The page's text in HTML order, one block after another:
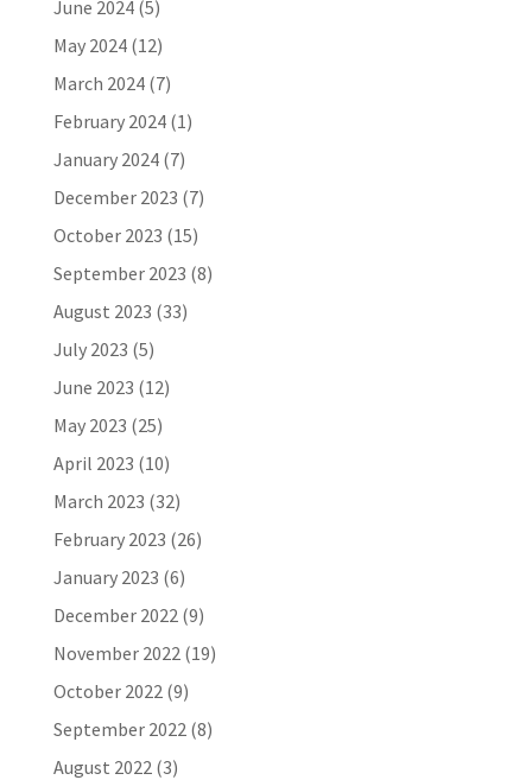
June 2024(5)
May 2024(12)
March 2024(7)
February 2024(1)
January 2024(7)
December 2023 (7)
October 2023 (15)
September 2023 (8)
August 2023 (33)
July 2023 (5)
June 2023 (12)
May 2023 (25)
April 2023 (10)
March 2023 (32)
February 2023 (26)
January 2023 (6)
December 2022(9)
November 2022(19)
October 2022(9)
September 2022(8)
August 2022(3)